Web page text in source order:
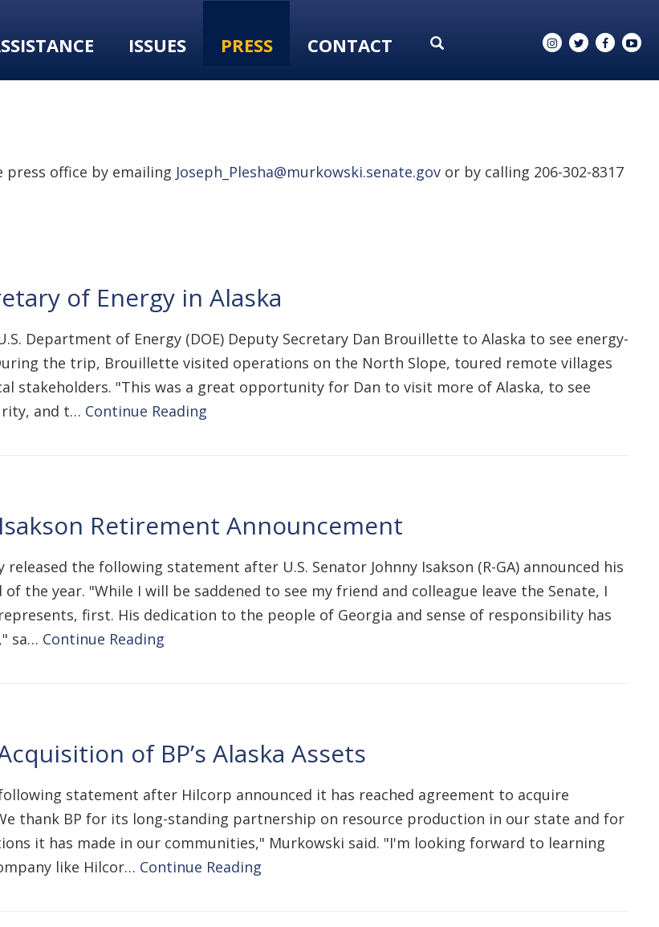
ISSUES PRESS CONTACT
office by emailing Joseph_Plesha@murkowski.senate.gov or by calling 206-302-8317
of Energy in Alaska
Department of Energy (DOE) Deputy Secretary Dan Brouillette to Alaska to see energy-
the trip, Brouillette visited operations on the North Slope, toured remote villages
stakeholders. "This was a great opportunity for Dan to visit more of Alaska, to see
and t… Continue Reading
Retirement Announcement
released the following statement after U.S. Senator Johnny Isakson (R-GA) announced his
the year. "While I will be saddened to see my friend and colleague leave the Senate, I
first. His dedication to the people of Georgia and sense of responsibility has
sa… Continue Reading
of BP’s Alaska Assets
statement after Hilcorp announced it has reached agreement to acquire
thank BP for its long-standing partnership on resource production in our state and for
it has made in our communities," Murkowski said. "I'm looking forward to learning
like Hilcor… Continue Reading